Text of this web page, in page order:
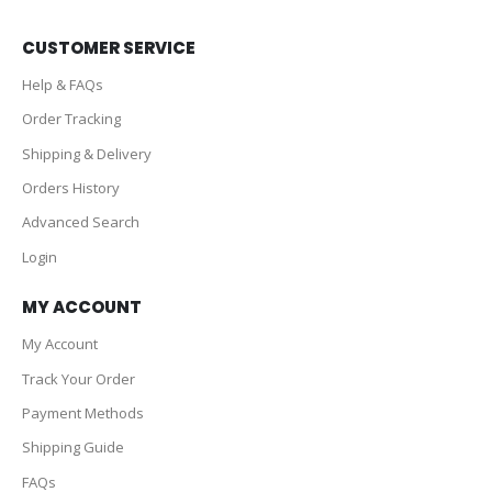
CUSTOMER SERVICE
Help & FAQs
Order Tracking
Shipping & Delivery
Orders History
Advanced Search
Login
MY ACCOUNT
My Account
Track Your Order
Payment Methods
Shipping Guide
FAQs